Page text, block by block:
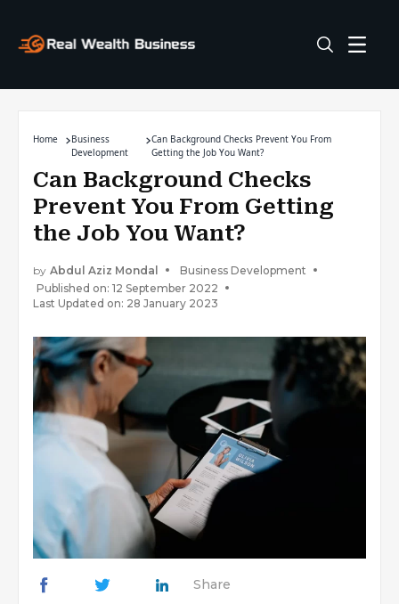
Home
Business
Development
Can Background Checks Prevent You From
Getting the Job You Want?
Can Background Checks
Prevent You From Getting
the Job You Want?
by Abdul Aziz Mondal
Business Development
Published on: 12 September 2022
Last Updated on: 28 January 2023
Share